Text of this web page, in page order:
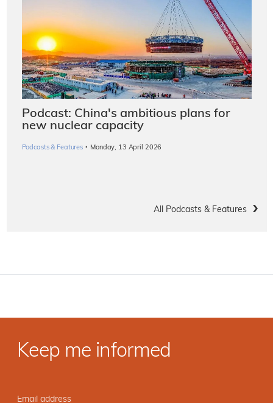
Podcast: China's ambitious plans for
new nuclear capacity
Podcasts & Features · Monday, 13 April 2026
All Podcasts & Features
Keep me informed